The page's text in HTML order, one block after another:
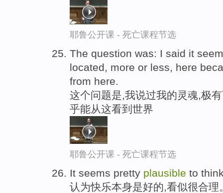
耶鲁公开课 - 死亡课程节选
The question was: I said it
located, more or less, here
from here.
这个问题是,我说过我的灵魂,极
乎能从这看到世界
耶鲁公开课 - 死亡课程节选
It seems pretty plausible to
认为快乐本身是好的,看似很合理